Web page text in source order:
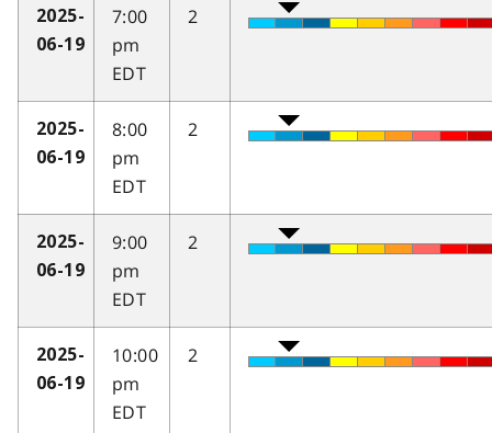
2025-
06-19
7:00
pm
EDT
2
2025-
06-19
8:00
pm
EDT
2
2025-
06-19
9:00
pm
EDT
2
2025-
06-19
10:00
pm
EDT
2